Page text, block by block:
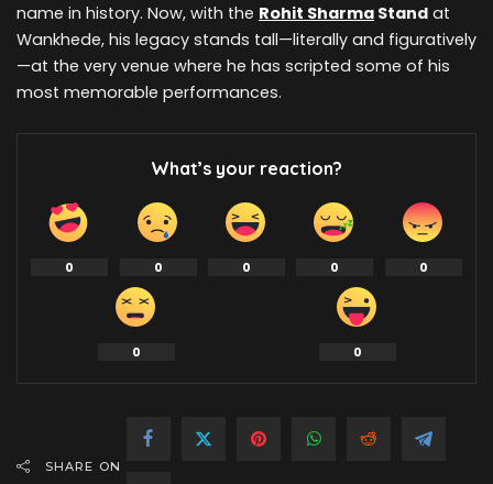
name in history. Now, with the Rohit Sharma Stand at
Wankhede, his legacy stands tall—literally and figuratively
—at the very venue where he has scripted some of his
most memorable performances.
What’s your reaction?
0 0 0 0 0
0 0
SHARE ON